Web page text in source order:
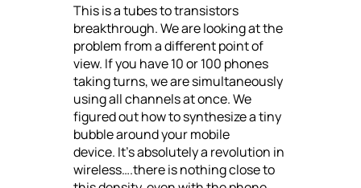
This is a tubes to transistors
breakthrough. We are looking at the
problem from a different point of
view. If you have 10 or 100 phones
taking turns, we are simultaneously
using all channels at once. We
figured out how to synthesize a tiny
bubble around your mobile
device. It’s absolutely a revolution in
wireless….there is nothing close to